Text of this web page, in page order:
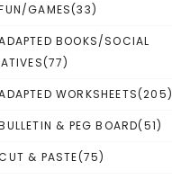
GAMES(33)
BOOKS/SOCIAL
(77)
WORKSHEETS(205)
& PEG BOARD(51)
& PASTE(75)